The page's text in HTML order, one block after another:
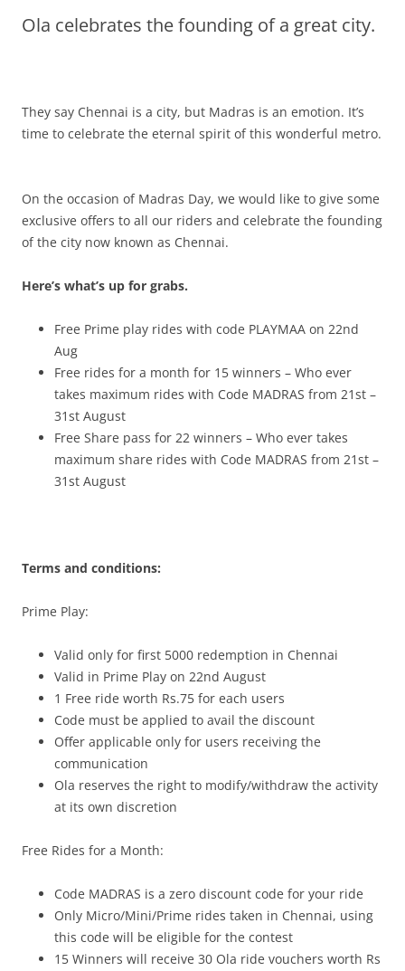
Olacabs Blogs
Ola celebrates the founding of a great city.
They say Chennai is a city, but Madras is an emotion. It’s
time to celebrate the eternal spirit of this wonderful metro.
On the occasion of Madras Day, we would like to give some
exclusive offers to all our riders and celebrate the founding
of the city now known as Chennai.
Here’s what’s up for grabs.
Free Prime play rides with code PLAYMAA on 22nd
Aug
Free rides for a month for 15 winners – Who ever
takes maximum rides with Code MADRAS from 21st –
31st August
Free Share pass for 22 winners – Who ever takes
maximum share rides with Code MADRAS from 21st –
31st August
Terms and conditions:
Prime Play:
Valid only for first 5000 redemption in Chennai
Valid in Prime Play on 22nd August
1 Free ride worth Rs.75 for each users
Code must be applied to avail the discount
Offer applicable only for users receiving the
communication
Ola reserves the right to modify/withdraw the activity
at its own discretion
Free Rides for a Month:
Code MADRAS is a zero discount code for your ride
Only Micro/Mini/Prime rides taken in Chennai, using
this code will be eligible for the contest
15 Winners will receive 30 Ola ride vouchers worth Rs